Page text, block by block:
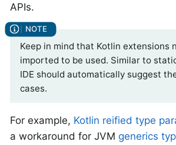
APIs.
Keep in mind that Kotlin extensions
imported to be used. Similar to
IDE should automatically suggest
cases.
For example, Kotlin reified type
a workaround for JVM generics